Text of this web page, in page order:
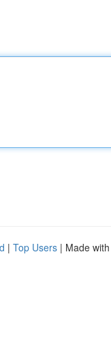
| Top Users | Made with